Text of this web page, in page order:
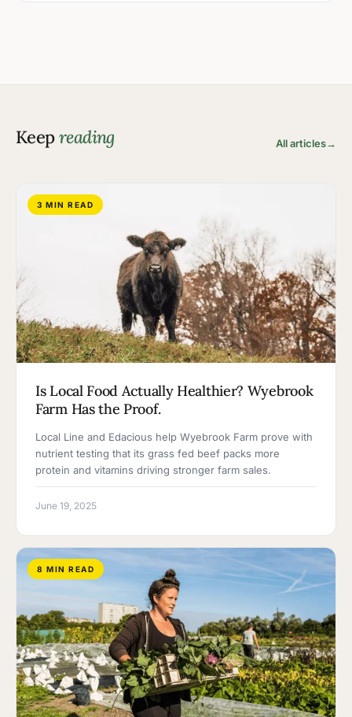
Keepreading All articles→
3 MIN READ
Is Local Food Actually Healthier? Wyebrook
Farm Has the Proof.
Local Line and Edacious help Wyebrook Farm prove with
nutrient testing that its grass fed beef packs more
protein and vitamins driving stronger farm sales.
June 19, 2025
8 MIN READ